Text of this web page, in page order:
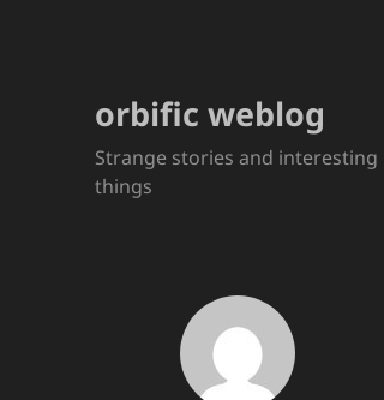
orbific weblog
Strange stories and interesting
things